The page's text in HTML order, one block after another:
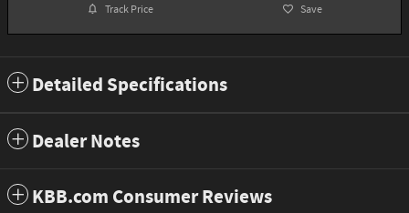
Track Price Save
Detailed Specifications
Dealer Notes
KBB.com Consumer Reviews